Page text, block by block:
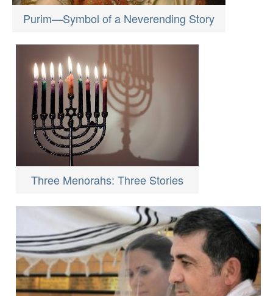
Purim—Symbol of a Neverending Story
Three Menorahs: Three Stories